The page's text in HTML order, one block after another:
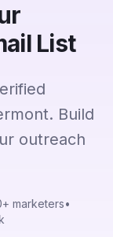
List
Build
outreach
marketers•